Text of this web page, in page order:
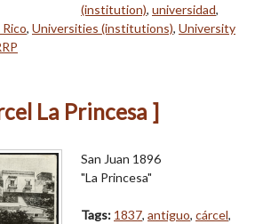
(institution), universidad,
, Universities (institutions), University
La Princesa ]
San Juan 1896
"La Princesa"
Tags: 1837, antiguo, cárcel,